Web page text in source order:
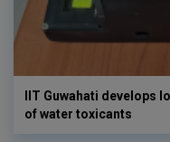
IIT Guwahati develops
of water toxicants